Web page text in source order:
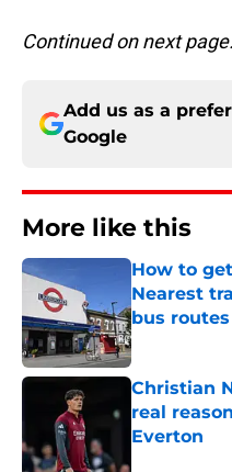
Continued on next
Add us as a
Google
More like this
How to
Nearest
bus routes
Published by
Christian
real
Everton